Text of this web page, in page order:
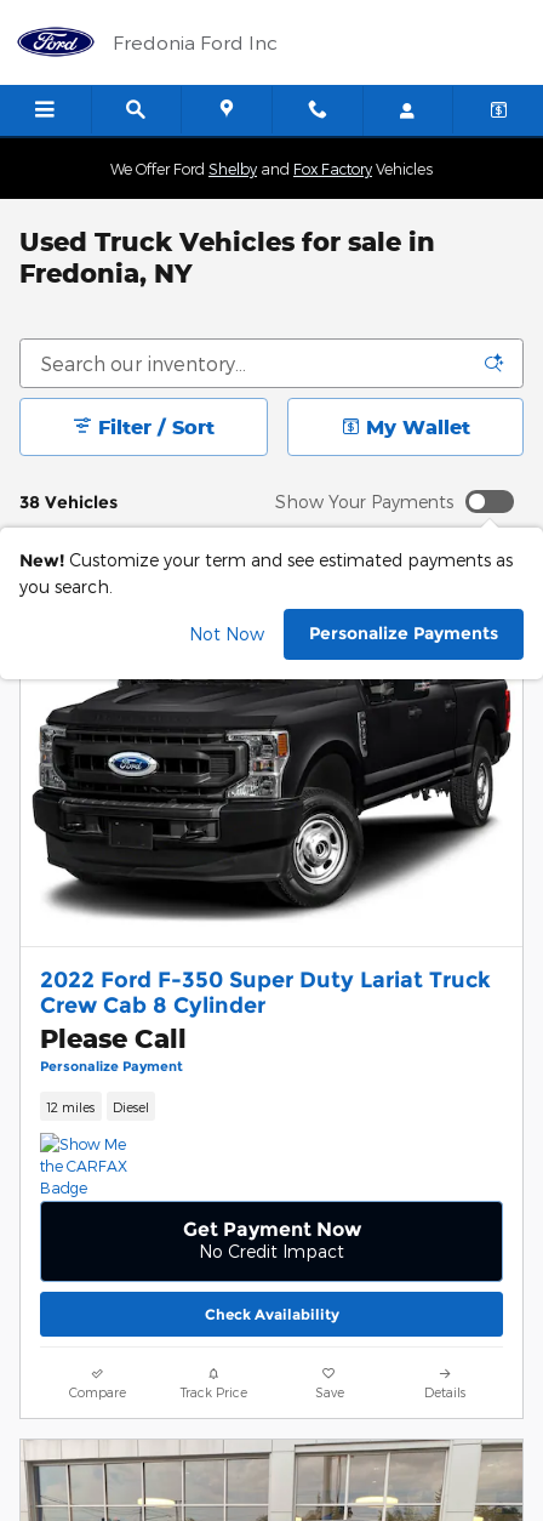
Fredonia Ford Inc
We Offer Ford Shelby and Fox Factory Vehicles
Used Truck Vehicles for sale in
Fredonia, NY
38 Vehicles
Filter / Sort My Wallet
Show Your Payments
New! Customize your term and see estimated payments as
you search.
Not Now Personalize Payments
2022 Ford F-350 Super Duty Lariat Truck
Crew Cab 8 Cylinder
Please Call
Personalize Payment
12 miles Diesel
Get Payment Now
No Credit Impact
Check Availability
Compare Track Price Save Details